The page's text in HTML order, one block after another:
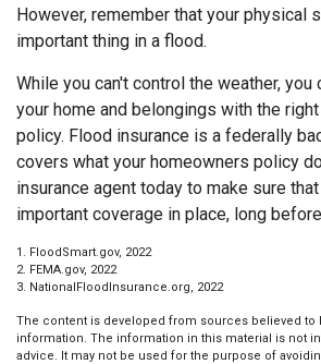
However, remember that your physical
important thing in a flood.
While you can't control the weather, you
your home and belongings with the
policy. Flood insurance is a federally
covers what your homeowners policy
insurance agent today to make sure
important coverage in place, long
1. FloodSmart.gov, 2022
2. FEMA.gov, 2022
3. NationalFloodInsurance.org, 2022
The content is developed from sources believed to
information. The information in this material is not
advice. It may not be used for the purpose of